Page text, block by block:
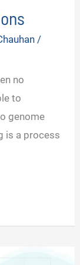
/
no
to
genome
is a process